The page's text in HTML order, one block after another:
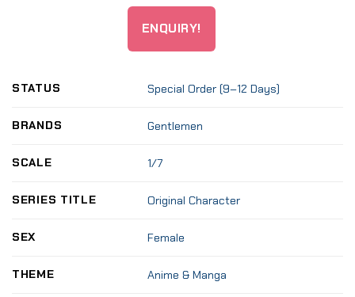
ENQUIRY!
STATUS Special Order (9–12 Days)
BRANDS Gentlemen
SCALE 1/7
SERIES TITLE Original Character
SEX Female
THEME Anime & Manga